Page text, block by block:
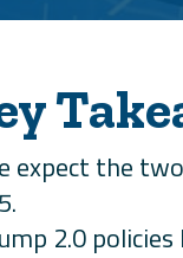
expect the
2.0